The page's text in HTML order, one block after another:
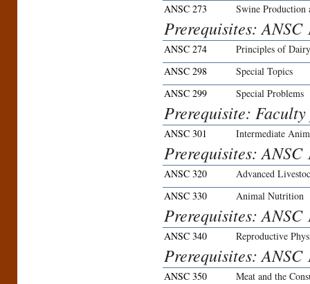
ANSC 273 Swine Production
Prerequisites: ANSC
ANSC 274
Principles of
ANSC 298
Special Topics
ANSC 299
Special Problems
Prerequisite:
ANSC 301 Intermediate
Prerequisites: ANSC
ANSC 320
Advanced
ANSC 330
Animal Nutrition
Prerequisites: ANSC
ANSC 340 Reproductive
Prerequisites: ANSC
ANSC 350
Meat and the